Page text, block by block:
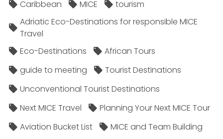
Caribbean
MICE
tourism
Adriatic Eco-Destinations for responsible MICE
Travel
Eco-Destinations
African Tours
guide to meeting
Tourist Destinations
Unconventional Tourist Destinations
Next MICE Travel
Planning Your Next MICE Tour
Aviation Bucket List
MICE and Team Building